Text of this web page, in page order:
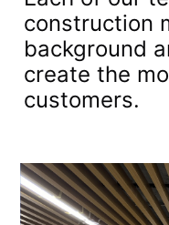
construction
background
create the
customers.